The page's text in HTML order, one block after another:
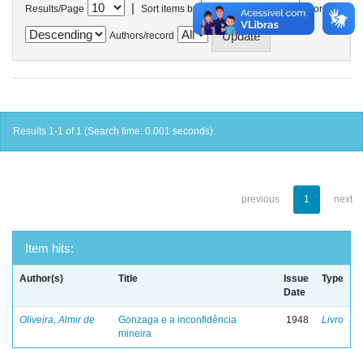
Results/Page | Sort items by In order
Authors/record
Results 1-1 of 1 (Search time: 0.001 seconds).
previous 1 next
Item hits:
Author(s) Title
Issue
Date
Type
Oliveira, Almir de
Gonzaga e a inconfidência
mineira
1948 Livro